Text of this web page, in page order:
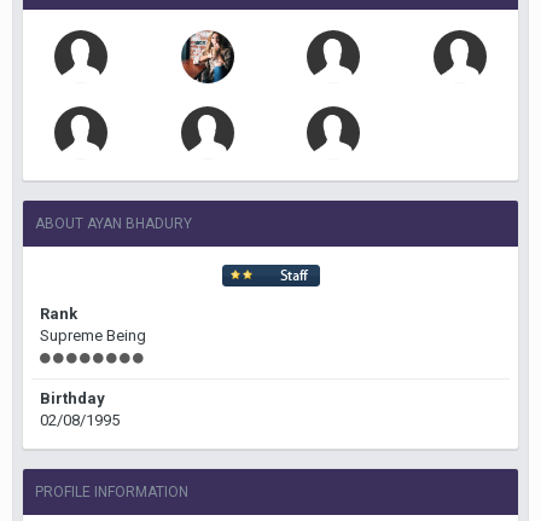
ABOUT AYAN BHADURY
Rank
Supreme Being
Birthday
02/08/1995
PROFILE INFORMATION